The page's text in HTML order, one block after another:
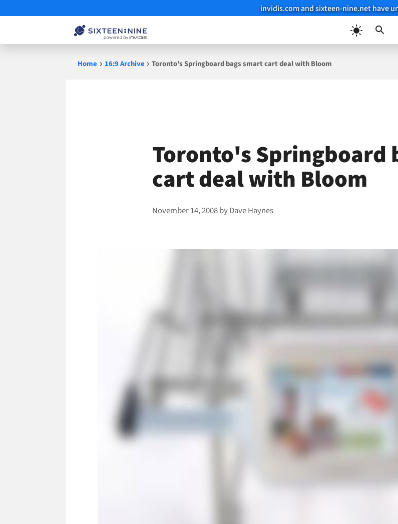
invidis.com and sixteen-nine.net have
Home 16:9 Archive Toronto's Springboard bags smart cart deal with Bloom
Toronto's Springboard
cart deal with Bloom
November 14, 2008byDave Haynes